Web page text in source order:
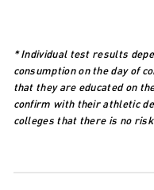
* Individual test results
consumption on the day of
that they are educated on
confirm with their athletic
colleges that there is no